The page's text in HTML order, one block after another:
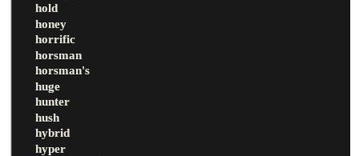
hold
honey
horrific
horsman
horsman's
huge
hunter
hush
hybrid
hyper